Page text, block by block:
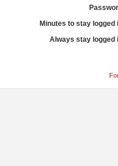
Minutes to stay logged
Always stay logged